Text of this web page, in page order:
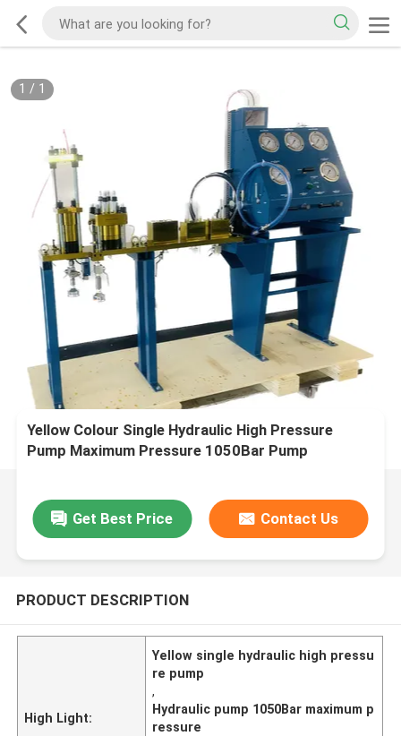
1 / 1
Yellow Colour Single Hydraulic High Pressure
Pump Maximum Pressure 1050Bar Pump
Get Best Price Contact Us
PRODUCT DESCRIPTION
High Light:
Yellow single hydraulic high pressu
re pump
,
Hydraulic pump 1050Bar maximum p
ressure